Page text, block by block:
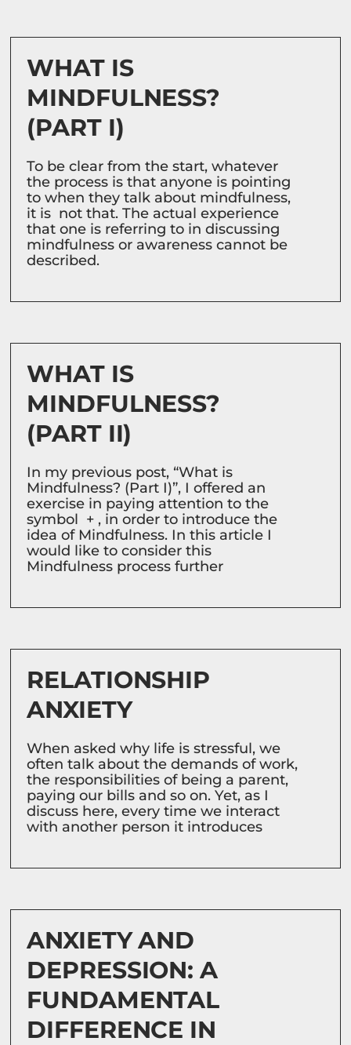
WHAT IS
MINDFULNESS?
(PART I)
To be clear from the start, whatever
the process is that anyone is pointing
to when they talk about mindfulness,
it is not that. The actual experience
that one is referring to in discussing
mindfulness or awareness cannot be
described.
WHAT IS
MINDFULNESS?
(PART II)
In my previous post, “What is
Mindfulness? (Part I)”, I offered an
exercise in paying attention to the
symbol + , in order to introduce the
idea of Mindfulness. In this article I
would like to consider this
Mindfulness process further
RELATIONSHIP
ANXIETY
When asked why life is stressful, we
often talk about the demands of work,
the responsibilities of being a parent,
paying our bills and so on. Yet, as I
discuss here, every time we interact
with another person it introduces
ANXIETY AND
DEPRESSION: A
FUNDAMENTAL
DIFFERENCE IN